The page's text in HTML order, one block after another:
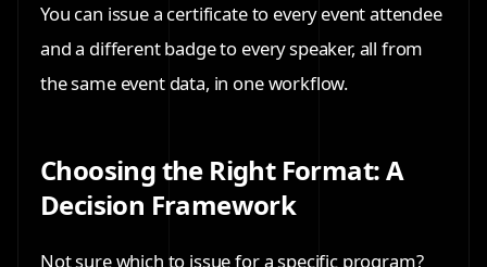
You can issue a certificate to every event attendee
and a different badge to every speaker, all from
the same event data, in one workflow.
Choosing the Right Format: A
Decision Framework
Not sure which to issue for a specific program?